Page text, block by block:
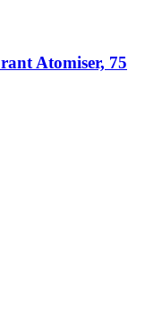
Atomiser, 75